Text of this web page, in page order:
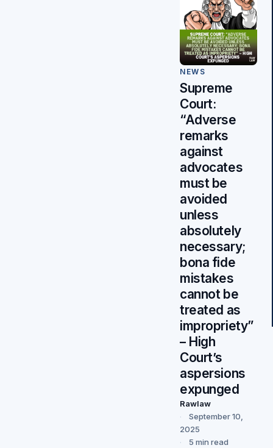
NEWS
Supreme
Court:
“Adverse
remarks
against
advocates
must be
avoided
unless
absolutely
necessary;
bona fide
mistakes
cannot be
treated as
impropriety”
– High
Court’s
aspersions
expunged
Rawlaw
September 10,
2025
5 min read